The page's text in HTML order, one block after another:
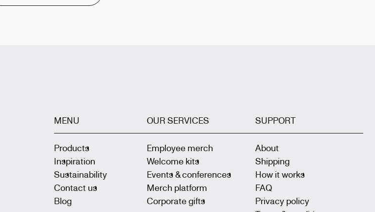
MENU
Products
Inspiration
Sustainability
Contact us
Blog
OUR SERVICES
Employee merch
Welcome kits
Events & conferences
Merch platform
Corporate gifts
SUPPORT
About
Shipping
How it works
FAQ
Privacy policy